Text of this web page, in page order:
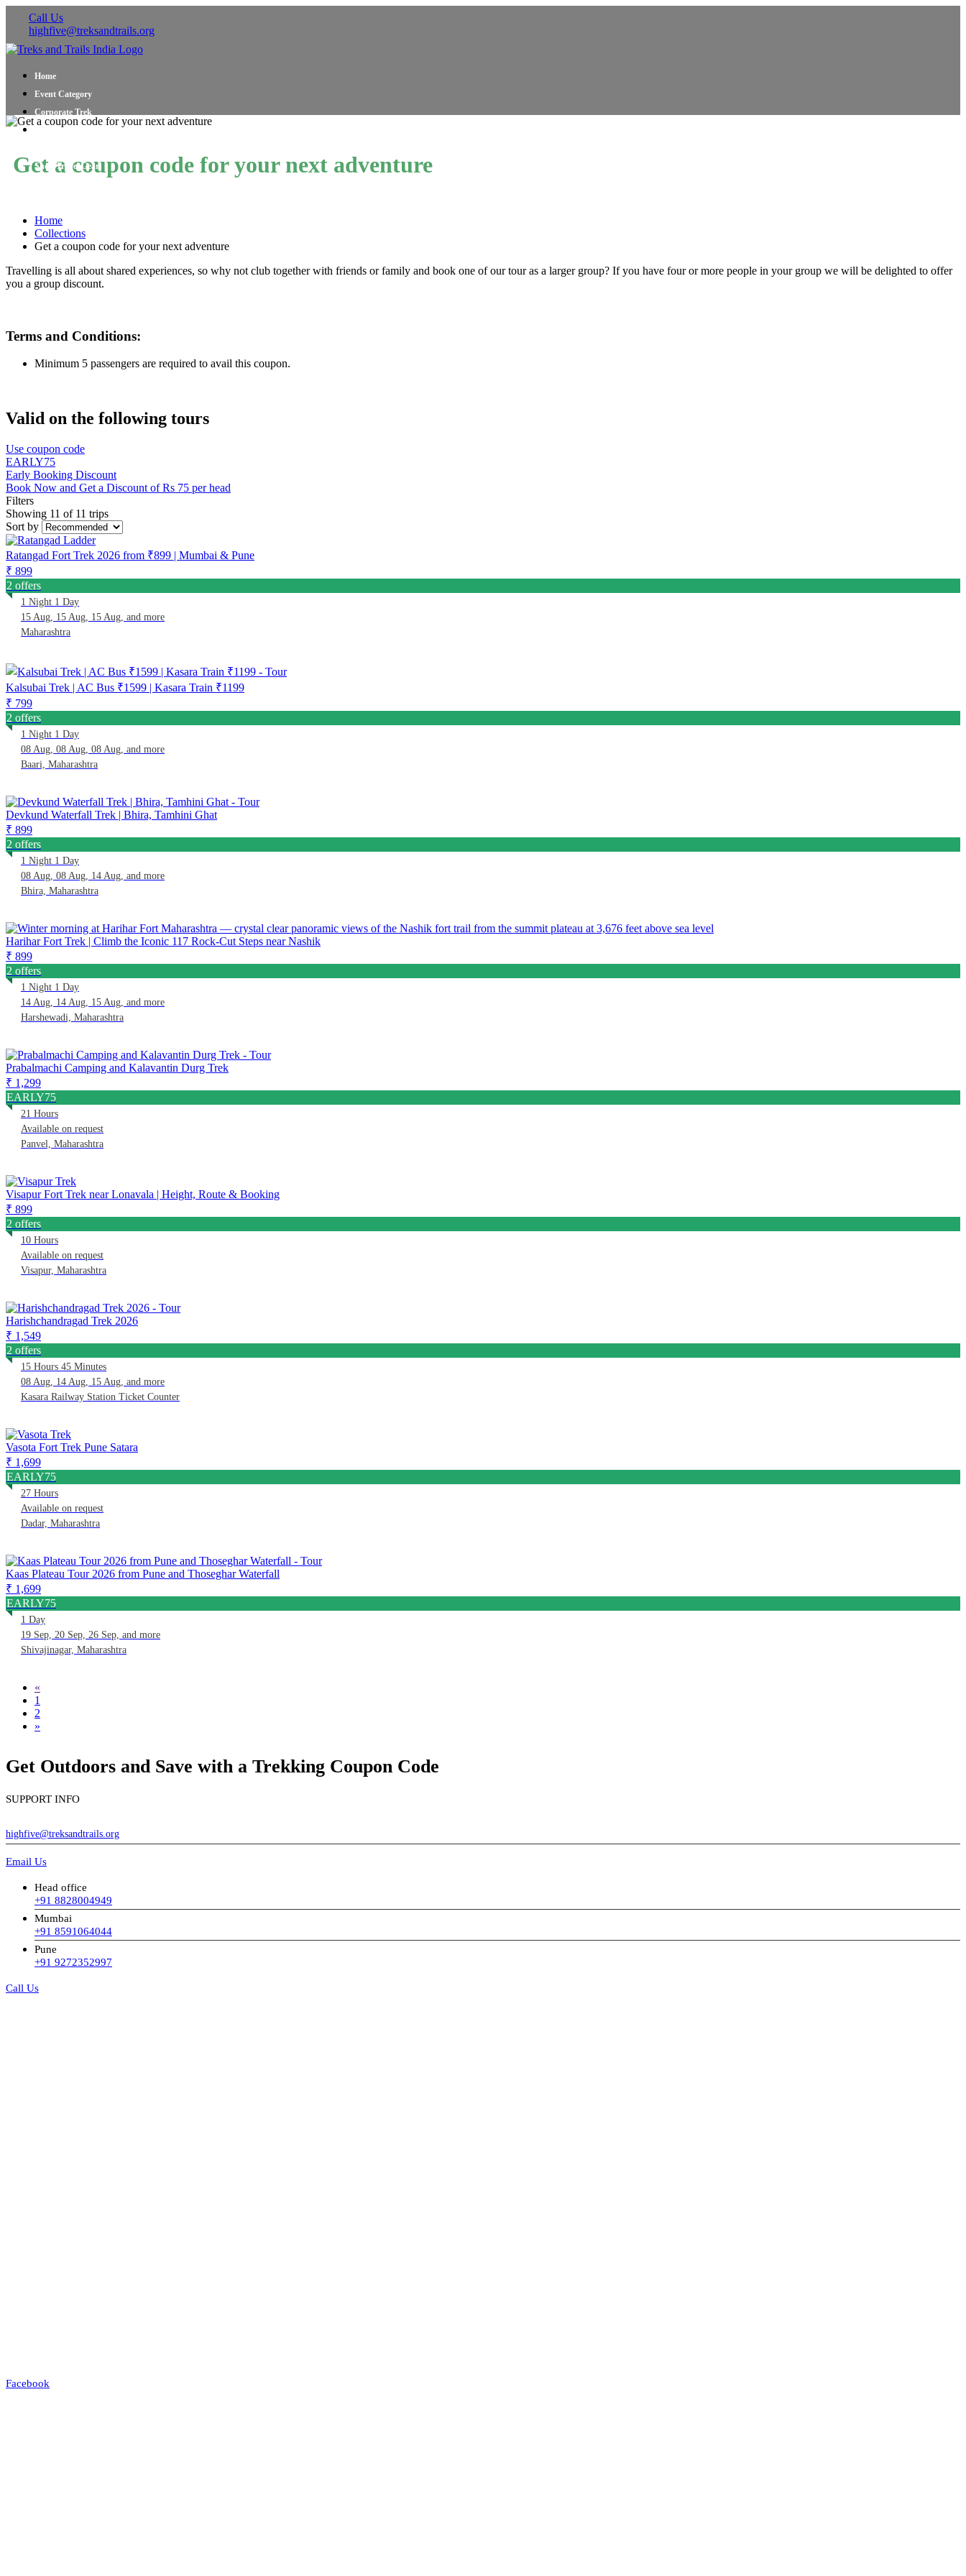
Call Us
highfive@treksandtrails.org
Home
Event Category
Corporate Trek
Shop Travel Gear
Get a coupon code for your next adventure
Home
Collections
Get a coupon code for your next adventure
Travelling is all about shared experiences, so why not club together with friends or family and book one of our tour as a larger group? If you have four or more people in your group we will be delighted to offer
you a group discount.
Terms and Conditions:
Minimum 5 passengers are required to avail this coupon.
Valid on the following tours
Use coupon code
EARLY75
Early Booking Discount
Book Now and Get a Discount of Rs 75 per head
Filters
Showing 11 of 11 trips
Sort by
Ratangad Fort Trek 2026 from ₹899 | Mumbai & Pune
₹ 899
2 offers
1 Night 1 Day
15 Aug, 15 Aug, 15 Aug, and more
Maharashtra
Kalsubai Trek | AC Bus ₹1599 | Kasara Train ₹1199
₹ 799
2 offers
1 Night 1 Day
08 Aug, 08 Aug, 08 Aug, and more
Baari, Maharashtra
Devkund Waterfall Trek | Bhira, Tamhini Ghat
₹ 899
2 offers
1 Night 1 Day
08 Aug, 08 Aug, 14 Aug, and more
Bhira, Maharashtra
Harihar Fort Trek | Climb the Iconic 117 Rock-Cut Steps near Nashik
₹ 899
2 offers
1 Night 1 Day
14 Aug, 14 Aug, 15 Aug, and more
Harshewadi, Maharashtra
Prabalmachi Camping and Kalavantin Durg Trek
₹ 1,299
EARLY75
21 Hours
Available on request
Panvel, Maharashtra
Visapur Fort Trek near Lonavala | Height, Route & Booking
₹ 899
2 offers
10 Hours
Available on request
Visapur, Maharashtra
Harishchandragad Trek 2026
₹ 1,549
2 offers
15 Hours 45 Minutes
08 Aug, 14 Aug, 15 Aug, and more
Kasara Railway Station Ticket Counter
Vasota Fort Trek Pune Satara
₹ 1,699
EARLY75
27 Hours
Available on request
Dadar, Maharashtra
Kaas Plateau Tour 2026 from Pune and Thoseghar Waterfall
₹ 1,699
EARLY75
1 Day
19 Sep, 20 Sep, 26 Sep, and more
Shivajinagar, Maharashtra
«
1
2
»
Get Outdoors and Save with a Trekking Coupon Code
SUPPORT INFO
highfive@treksandtrails.org
Email Us
Head office
+91 8828004949
Mumbai
+91 8591064044
Pune
+91 9272352997
Call Us
Facebook